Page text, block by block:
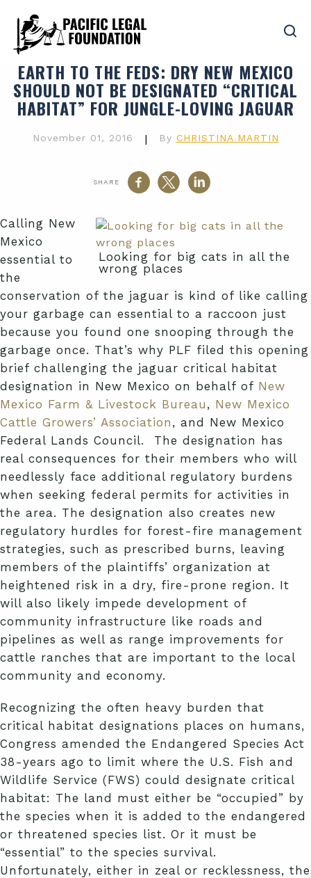
EARTH TO THE FEDS: DRY NEW MEXICO
SHOULD NOT BE DESIGNATED “CRITICAL
HABITAT” FOR JUNGLE-LOVING JAGUAR
November 01, 2016 | By CHRISTINA MARTIN
SHARE
Looking for big cats in all the
wrong places
Calling New
Mexico
essential to
the
conservation of the jaguar is kind of like calling
your garbage can essential to a raccoon just
because you found one snooping through the
garbage once. That’s why PLF filed this opening
brief challenging the jaguar critical habitat
designation in New Mexico on behalf of New
Mexico Farm & Livestock Bureau , New Mexico
Cattle Growers’ Association , and New Mexico
Federal Lands Council. The designation has
real consequences for their members who will
needlessly face additional regulatory burdens
when seeking federal permits for activities in
the area. The designation also creates new
regulatory hurdles for forest-fire management
strategies, such as prescribed burns, leaving
members of the plaintiffs’ organization at
heightened risk in a dry, fire-prone region. It
will also likely impede development of
community infrastructure like roads and
pipelines as well as range improvements for
cattle ranches that are important to the local
community and economy.
Recognizing the often heavy burden that
critical habitat designations places on humans,
Congress amended the Endangered Species Act
38-years ago to limit where the U.S. Fish and
Wildlife Service (FWS) could designate critical
habitat: The land must either be “occupied” by
the species when it is added to the endangered
or threatened species list. Or it must be
“essential” to the species survival.
Unfortunately, either in zeal or recklessness, the